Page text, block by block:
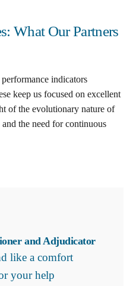
What Our Partners
indicators
keep us focused on excellent
of the evolutionary nature of
and the need for continuous
and Adjudicator
like a comfort
your help